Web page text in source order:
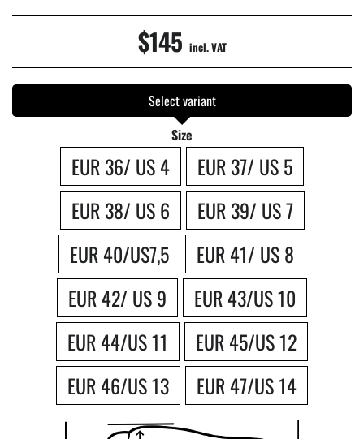
$145 incl. VAT
Select variant
Size
EUR 36/ US 4
EUR 37/ US 5
EUR 38/ US 6
EUR 39/ US 7
EUR 40/US7,5
EUR 41/ US 8
EUR 42/ US 9
EUR 43/US 10
EUR 44/US 11
EUR 45/US 12
EUR 46/US 13
EUR 47/US 14